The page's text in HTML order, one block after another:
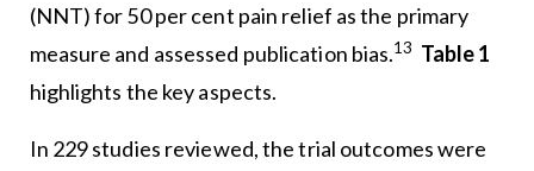
(NNT) for 50 per cent pain relief as the primary
measure and assessed publication bias.13 Table 1
highlights the key aspects.
In 229 studies reviewed, the trial outcomes were